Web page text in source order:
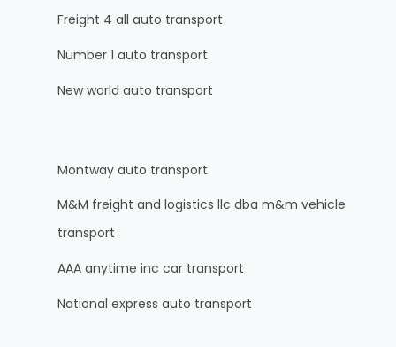
Freight 4 all auto transport
Number 1 auto transport
New world auto transport
Montway auto transport
M&M freight and logistics llc dba m&m vehicle
transport
AAA anytime inc car transport
National express auto transport